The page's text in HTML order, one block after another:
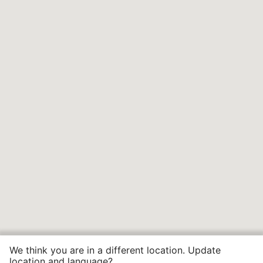
We think you are in a different location. Update